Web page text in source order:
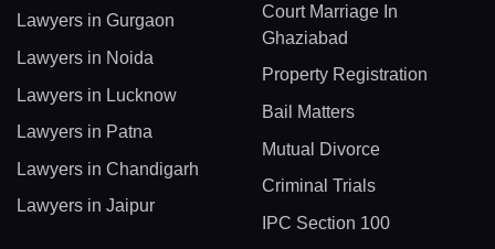
Lawyers in Gurgaon
Lawyers in Noida
Lawyers in Lucknow
Lawyers in Patna
Lawyers in Chandigarh
Lawyers in Jaipur
Court Marriage In
Ghaziabad
Property Registration
Bail Matters
Mutual Divorce
Criminal Trials
IPC Section 100